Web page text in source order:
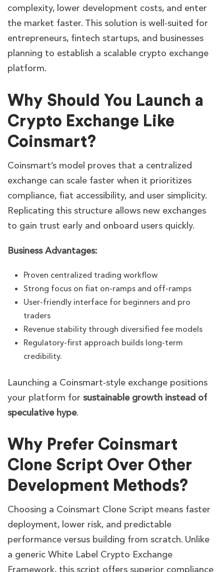
complexity, lower development costs, and enter
the market faster. This solution is well-suited for
entrepreneurs, fintech startups, and businesses
planning to establish a scalable crypto exchange
platform.
Why Should You Launch a
Crypto Exchange Like
Coinsmart?
Coinsmart’s model proves that a centralized
exchange can scale faster when it prioritizes
compliance, fiat accessibility, and user simplicity.
Replicating this structure allows new exchanges
to gain trust early and onboard users quickly.
Business Advantages:
Proven centralized trading workflow
Strong focus on fiat on-ramps and off-ramps
User-friendly interface for beginners and pro
traders
Revenue stability through diversified fee models
Regulatory-first approach builds long-term
credibility.
Launching a Coinsmart-style exchange positions
your platform for sustainable growth instead of
speculative hype.
Why Prefer Coinsmart
Clone Script Over Other
Development Methods?
Choosing a Coinsmart Clone Script means faster
deployment, lower risk, and predictable
performance versus building from scratch. Unlike
a generic White Label Crypto Exchange